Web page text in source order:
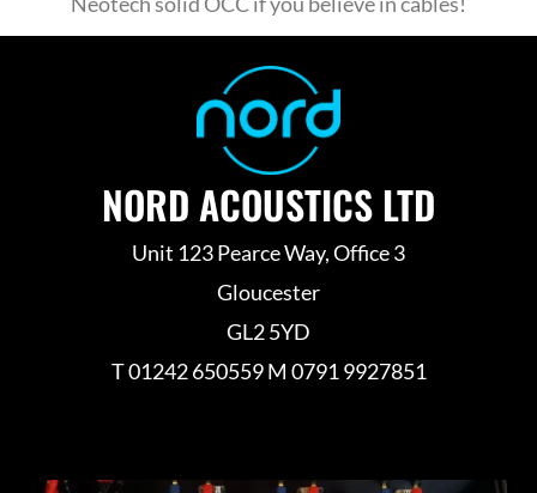
NORD ACOUSTICS LTD
Unit 123 Pearce Way, Office 3
Gloucester
GL2 5YD
T 01242 650559 M 0791 9927851